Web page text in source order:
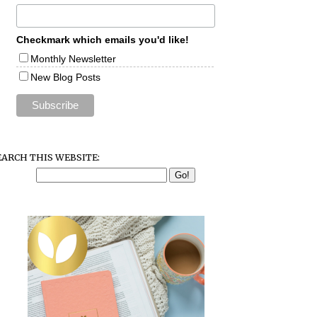
Checkmark which emails you'd like!
Monthly Newsletter
New Blog Posts
THIS WEBSITE: